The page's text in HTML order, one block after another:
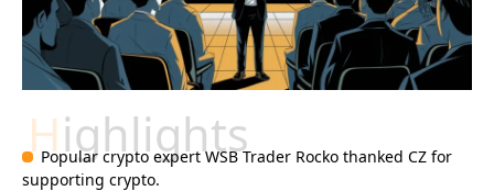
Highlights
Popular crypto expert WSB Trader Rocko thanked CZ for
supporting crypto.